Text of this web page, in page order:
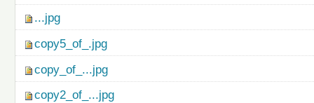
...jpg
copy5_of_.jpg
copy_of_...jpg
copy2_of_...jpg